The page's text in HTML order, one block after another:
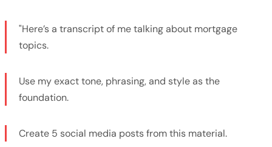
"Here’s a transcript of me talking about mortgage
topics.
Use my exact tone, phrasing, and style as the
foundation.
Create 5 social media posts from this material.